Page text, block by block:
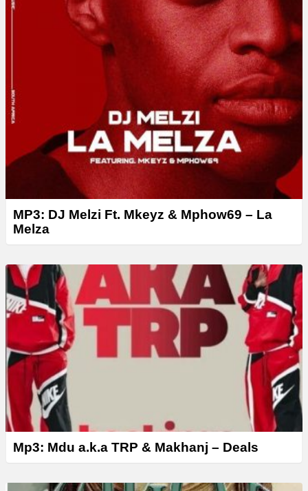
MP3: DJ Melzi Ft. Mkeyz & Mphow69 – La
Melza
Mp3: Mdu a.k.a TRP & Makhanj – Deals